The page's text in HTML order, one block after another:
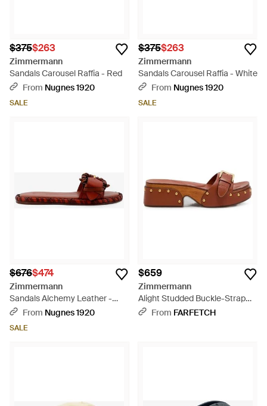
$375$263
Zimmermann
Sandals Carousel Raffia - Red
From Nugnes 1920
SALE
$375$263
Zimmermann
Sandals Carousel Raffia - White
From Nugnes 1920
SALE
$676$474
Zimmermann
Sandals Alchemy Leather -
BrownFrom Nugnes 1920
SALE
$659
Zimmermann
Alight Studded Buckle-Strap
Sandals - Brown
From FARFETCH